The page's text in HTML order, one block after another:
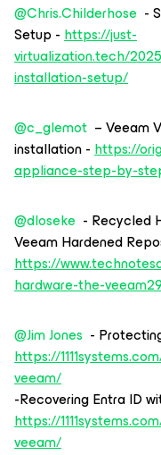
@Chris.Childerhose -
Setup -https://just-
virtualization.tech/
installation-setup/
@c_glemot – Veeam
installation -https://
appliance-step-by-
@dloseke - Recycled
Veeam Hardened
https://
hardware-the-
@Jim Jones -
https://
veeam/
-Recovering Entra ID
https://
veeam/